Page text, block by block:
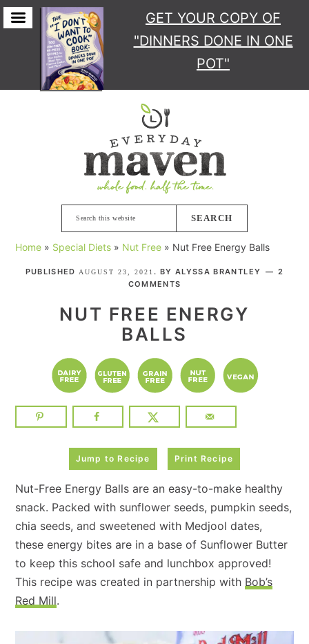
GET YOUR COPY OF
"DINNERS DONE IN ONE
POT"
this
website
Home » Special Diets » Nut Free » Nut Free Energy Balls
PUBLISHEDAUGUST 23, 2021 . BY ALYSSA BRANTLEY
2
COMMENTS
NUT FREE ENERGY
BALLS
Jump to Recipe Print Recipe
Nut-Free Energy Balls are an easy-to-make healthy
snack. Packed with sunflower seeds, pumpkin seeds,
chia seeds, and sweetened with Medjool dates,
these energy bites are in a base of Sunflower Butter
to keep this school safe and lunchbox approved!
This recipe was created in partnership with Bob’s
Red Mill.